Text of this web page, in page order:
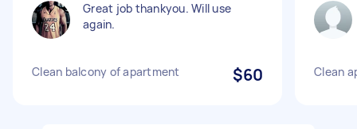
Great job thankyou. Will use
again.
Clean balcony of apartment $60 Clean